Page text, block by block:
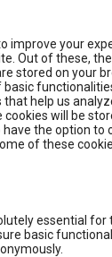
improve your
Out of these,
stored on your
help us
will be
have the option to
of these
essential
basic